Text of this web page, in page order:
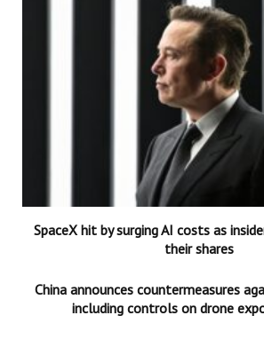
SpaceX hit by surging AI costs as
their shares
China announces countermeasures
including controls on drone